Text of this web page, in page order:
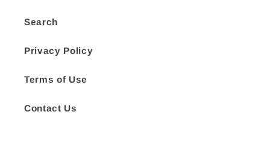
Search
Privacy Policy
Terms of Use
Contact Us